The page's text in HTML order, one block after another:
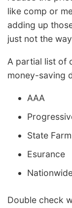
like comp or
adding up
just not the
A partial list of
money-saving
AAA
State Farm
Esurance
Double check